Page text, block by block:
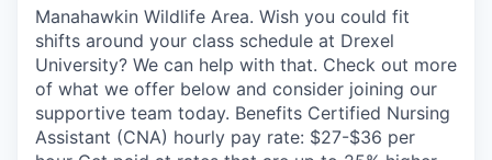
Manahawkin Wildlife Area. Wish you could fit
shifts around your class schedule at Drexel
University? We can help with that. Check out more
of what we offer below and consider joining our
supportive team today. Benefits Certified Nursing
Assistant (CNA) hourly pay rate: $27-$36 per